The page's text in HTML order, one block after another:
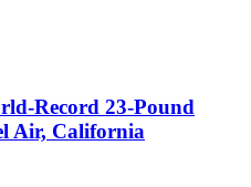
Record 23-Pound
Air, California